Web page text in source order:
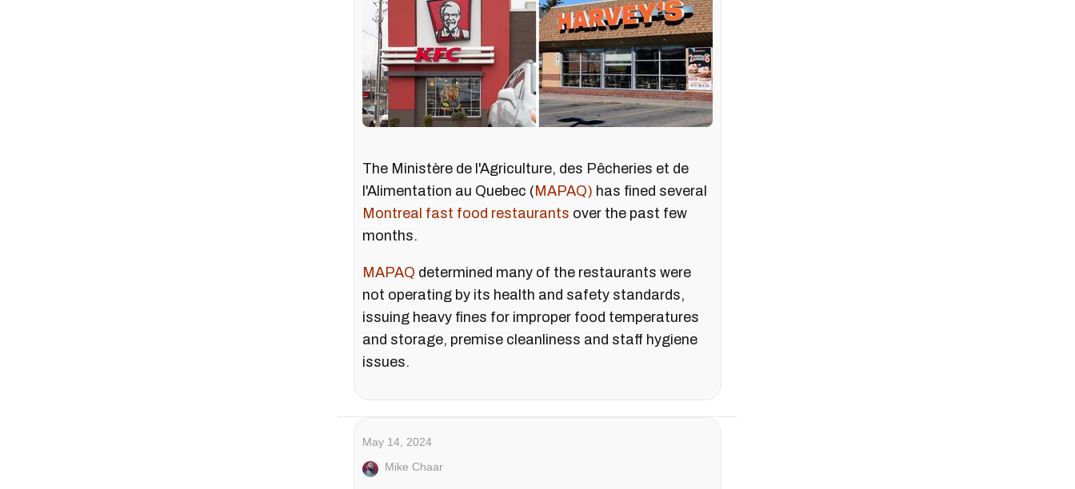
The Ministère de l'Agriculture, des Pêcheries et de
l'Alimentation au Quebec ( MAPAQ) has fined several
Montreal fast food restaurants over the past few
months.
MAPAQ determined many of the restaurants were
not operating by its health and safety standards,
issuing heavy fines for improper food temperatures
and storage, premise cleanliness and staff hygiene
issues.
May 14, 2024
Mike Chaar